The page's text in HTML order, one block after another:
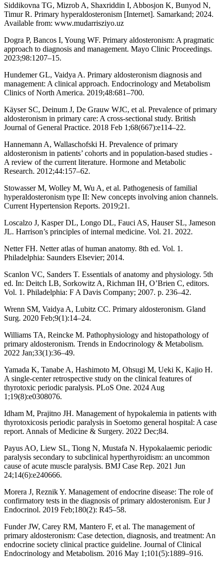
Siddikovna TG, Mizrob A, Shaxriddin I, Abbosjon K, Bunyod N,
Timur R. Primary hyperaldosteronism [Internet]. Samarkand; 2024.
Available from: www.mudarrisziyo.uz
Dogra P, Bancos I, Young WF. Primary aldosteronism: A pragmatic
approach to diagnosis and management. Mayo Clinic Proceedings.
2023;98:1207–15.
Hundemer GL, Vaidya A. Primary aldosteronism diagnosis and
management: A clinical approach. Endocrinology and Metabolism
Clinics of North America. 2019;48:681–700.
Käyser SC, Deinum J, De Grauw WJC, et al. Prevalence of primary
aldosteronism in primary care: A cross-sectional study. British
Journal of General Practice. 2018 Feb 1;68(667):e114–22.
Hannemann A, Wallaschofski H. Prevalence of primary
aldosteronism in patients’ cohorts and in population-based studies -
A review of the current literature. Hormone and Metabolic
Research. 2012;44:157–62.
Stowasser M, Wolley M, Wu A, et al. Pathogenesis of familial
hyperaldosteronism type II: New concepts involving anion channels.
Current Hypertension Reports. 2019;21.
Loscalzo J, Kasper DL, Longo DL, Fauci AS, Hauser SL, Jameson
JL. Harrison’s principles of internal medicine. Vol. 21. 2022.
Netter FH. Netter atlas of human anatomy. 8th ed. Vol. 1.
Philadelphia: Saunders Elsevier; 2014.
Scanlon VC, Sanders T. Essentials of anatomy and physiology. 5th
ed. In: Deitch LB, Sorkowitz A, Richman IH, O’Brien C, editors.
Vol. 1. Philadelphia: F A Davis Company; 2007. p. 236–42.
Wrenn SM, Vaidya A, Lubitz CC. Primary aldosteronism. Gland
Surg. 2020 Feb;9(1):14–24.
Williams TA, Reincke M. Pathophysiology and histopathology of
primary aldosteronism. Trends in Endocrinology & Metabolism.
2022 Jan;33(1):36–49.
Yamada K, Tanabe A, Hashimoto M, Ohsugi M, Ueki K, Kajio H.
A single-center retrospective study on the clinical features of
thyrotoxic periodic paralysis. PLoS One. 2024 Aug
1;19(8):e0308076.
Idham M, Prajitno JH. Management of hypokalemia in patients with
thyrotoxicosis periodic paralysis in Soetomo general hospital: A case
report. Annals of Medicine & Surgery. 2022 Dec;84.
Payus AO, Liew SL, Tiong N, Mustafa N. Hypokalaemic periodic
paralysis secondary to subclinical hyperthyroidism: an uncommon
cause of acute muscle paralysis. BMJ Case Rep. 2021 Jun
24;14(6):e240666.
Morera J, Reznik Y. Management of endocrine disease: The role of
confirmatory tests in the diagnosis of primary aldosteronism. Eur J
Endocrinol. 2019 Feb;180(2): R45–58.
Funder JW, Carey RM, Mantero F, et al. The management of
primary aldosteronism: Case detection, diagnosis, and treatment: An
endocrine society clinical practice guideline. Journal of Clinical
Endocrinology and Metabolism. 2016 May 1;101(5):1889–916.